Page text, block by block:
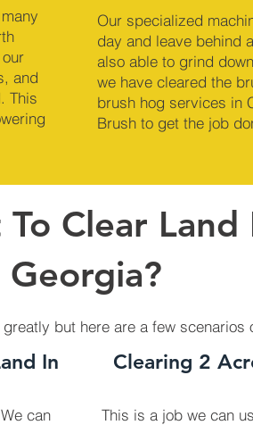
and
This
Our specialized
day and leave behind
also able to grind
we have cleared the
brush hog services in
Brush to get the job
Clear
Georgia?
but here are a few scenarios
In
can
Clearing 2
This is a job we can